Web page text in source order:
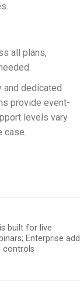
all plans,
and dedicated
provide event-
levels vary
case.
built for live
Enterprise
controls